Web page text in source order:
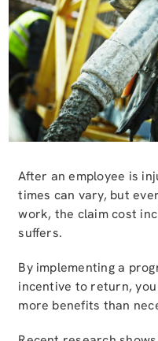
After an employee is
times can vary, but
work, the claim cost
suffers.
By implementing a
incentive to return,
more benefits than